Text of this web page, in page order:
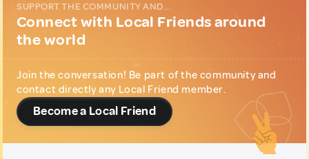
SUPPORT THE COMMUNITY AND...
Connect with Local Friends around
the world
Join the conversation! Be part of the community and
contact directly any Local Friend member.
Become a Local Friend